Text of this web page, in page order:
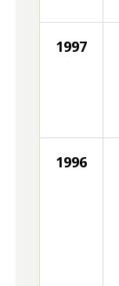
1997
1996